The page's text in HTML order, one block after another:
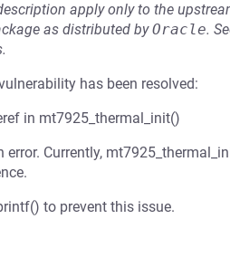
apply only to the
as distributed byOracle.
has been resolved:
in mt7925_thermal_init()
Currently,
to prevent this issue.